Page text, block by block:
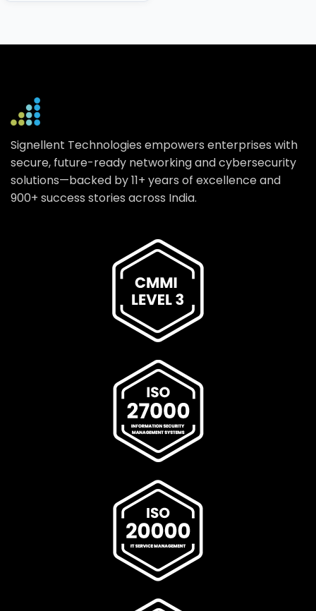
Signellent Technologies empowers enterprises with
secure, future-ready networking and cybersecurity
solutions—backed by 11+ years of excellence and
900+ success stories across India.